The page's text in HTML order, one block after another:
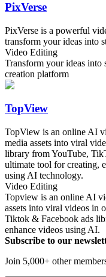
PixVerse
PixVerse is a powerful
transform your ideas into
Video Editing
Transform your ideas
creation platform
TopView
TopView is an online AI
media assets into viral
library from YouTube,
ultimate tool for creating,
using AI technology.
Video Editing
Topview is an online AI
assets into viral videos in
Tiktok & Facebook ads
enhance videos using AI.
Subscribe to our
Join 5,000+ other